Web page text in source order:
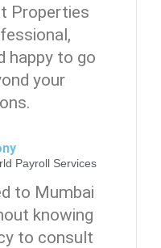
Properties
happy to go
your
Payroll Services
to Mumbai
knowing
to consult